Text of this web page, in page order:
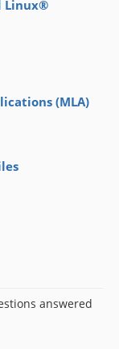
Linux®
(MLA)
answered